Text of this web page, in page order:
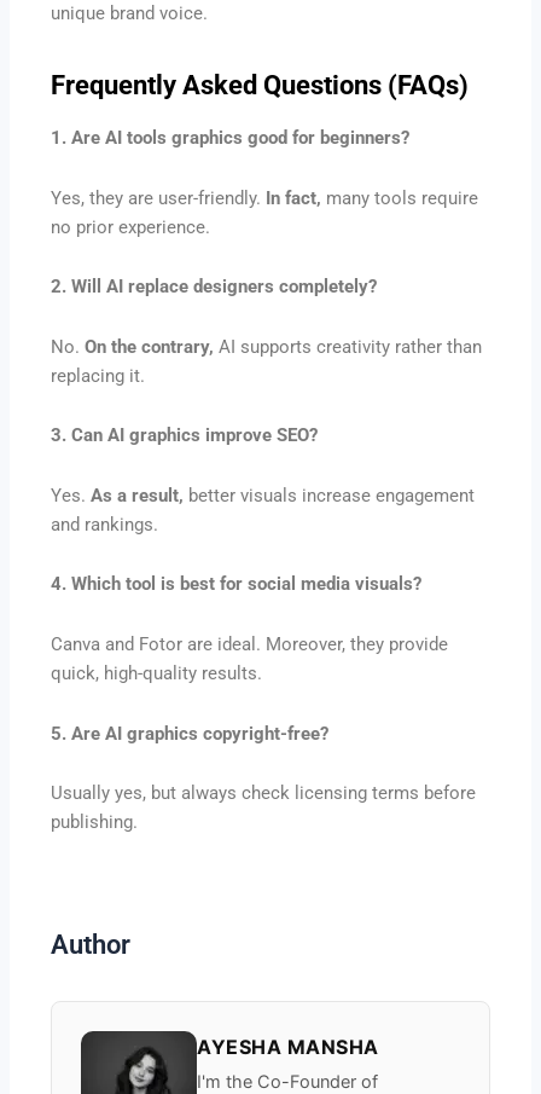
unique brand voice.
Frequently Asked Questions (FAQs)
1. Are AI tools graphics good for beginners?
Yes, they are user-friendly. In fact, many tools require
no prior experience.
2. Will AI replace designers completely?
No.On the contrary, AI supports creativity rather than
replacing it.
3. Can AI graphics improve SEO?
Yes.As a result, better visuals increase engagement
and rankings.
4. Which tool is best for social media visuals?
Canva and Fotor are ideal. Moreover, they provide
quick, high-quality results.
5. Are AI graphics copyright-free?
Usually yes, but always check licensing terms before
publishing.
Author
AYESHA MANSHA
I'm the Co-Founder of